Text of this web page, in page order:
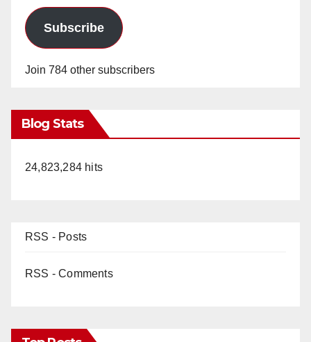
Subscribe
Join 784 other subscribers
Blog Stats
24,823,284 hits
RSS - Posts
RSS - Comments